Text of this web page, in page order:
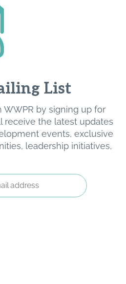
List
by signing up for
receive the latest updates
events, exclusive
leadership initiatives,